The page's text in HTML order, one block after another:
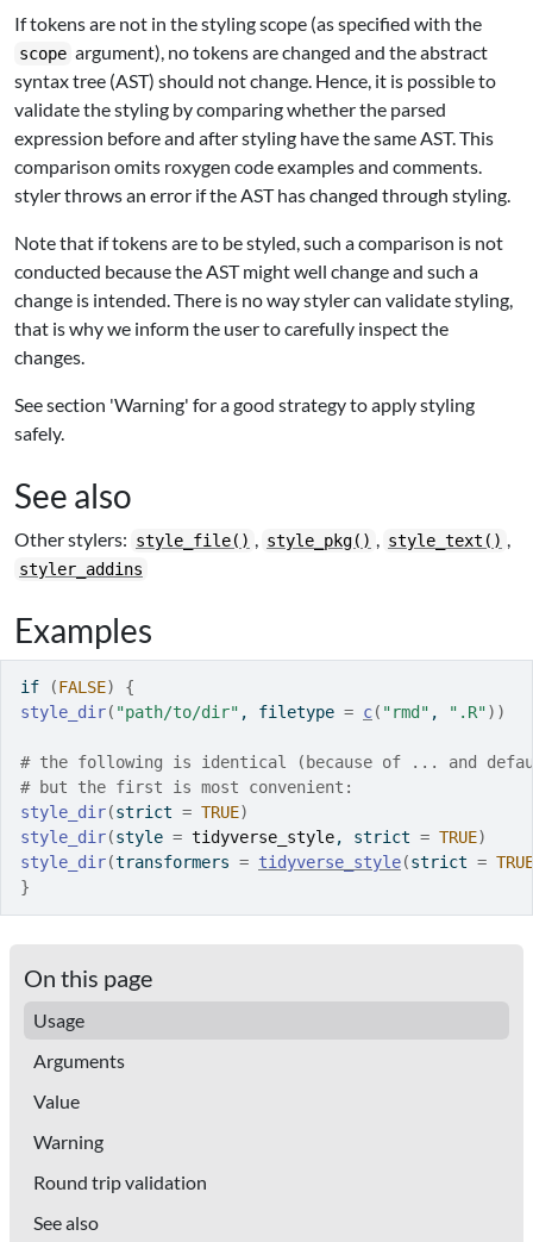
If tokens are not in the styling scope (as specified with the
scope argument), no tokens are changed and the abstract
syntax tree (AST) should not change. Hence, it is possible to
validate the styling by comparing whether the parsed
expression before and after styling have the same AST. This
comparison omits roxygen code examples and comments.
styler throws an error if the AST has changed through styling.
Note that if tokens are to be styled, such a comparison is not
conducted because the AST might well change and such a
change is intended. There is no way styler can validate styling,
that is why we inform the user to carefully inspect the
changes.
See section 'Warning' for a good strategy to apply styling
safely.
See also
Other stylers: style_file() , style_pkg() , style_text() ,
styler_addins
Examples
if (FALSE)
{
style_dir( "path/to/dir" , filetype = c( "rmd" , ".R") )
# the following is identical (because of ... and
# but the first is most convenient:
style_dir(strict = TRUE)
style_dir(style = tidyverse_style, strict = TRUE)
style_dir(transformers = tidyverse_style(strict = TRUE
}
On this page
Usage
Arguments
Value
Warning
Round trip validation
See also